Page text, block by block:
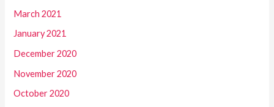
March 2021
January 2021
December 2020
November 2020
October 2020